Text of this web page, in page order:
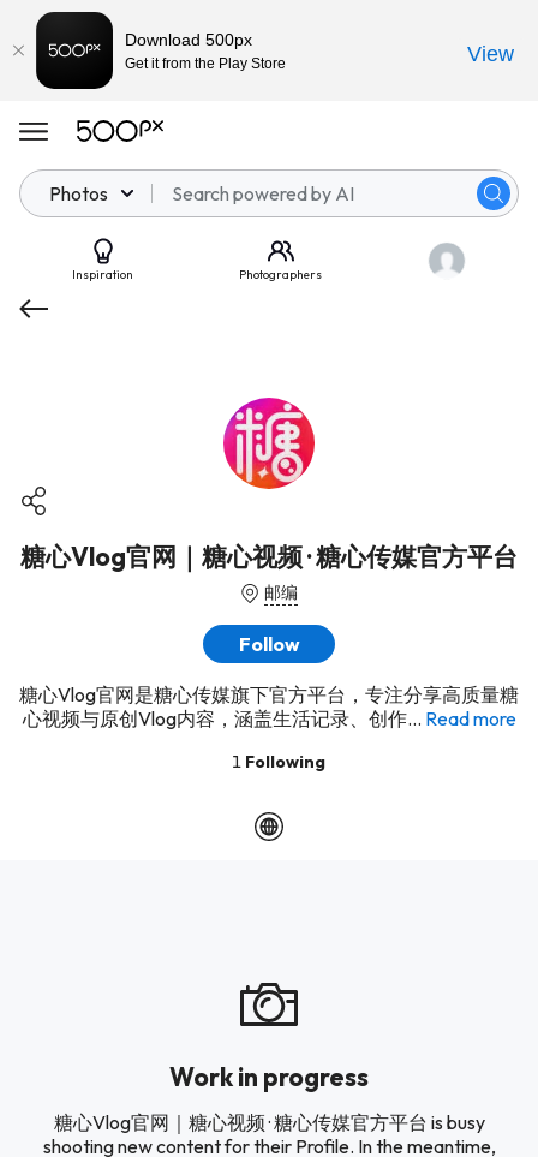
Photos
Inspiration Photographers
糖心Vlog官网｜糖心视频 · 糖心传媒官方平台
邮编
Follow
糖心Vlog官网是糖心传媒旗下官方平台，专注分享高质量糖
心视频与原创Vlog内容，涵盖生活记录、创作... Read more
1 Following
Work in progress
糖心Vlog官网｜糖心视频 · 糖心传媒官方平台 is busy
shooting new content for their Profile. In the meantime,
Download 500px
Get it from the Play Store View